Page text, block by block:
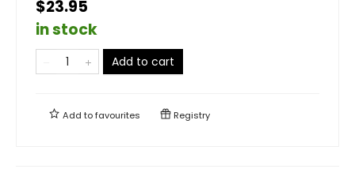
$23.95
in stock
Add to cart
Add tofavourites Registry